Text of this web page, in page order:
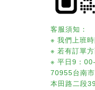
客服須知：
※ 我們上班
※ 若有訂單
※ 平日9：
70955台南
本田路二段